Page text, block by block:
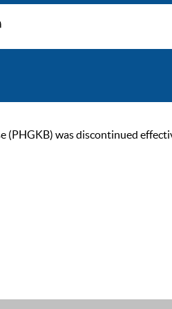
(PHGKB) was discontinued